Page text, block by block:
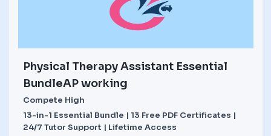
Physical Therapy Assistant Essential
BundleAP working
Compete High
13-in-1 Essential Bundle | 13 Free PDF Certificates |
24/7 Tutor Support | Lifetime Access